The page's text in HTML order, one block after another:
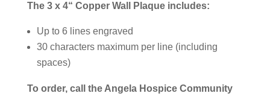
The 3 x 4“ Copper Wall Plaque includes:
Up to 6 lines engraved
30 characters maximum per line (including
spaces)
To order, call the Angela Hospice Community